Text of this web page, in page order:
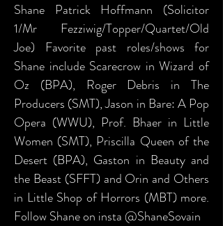
Shane Patrick Hoffmann (Solicitor
1/Mr Fezziwig/Topper/Quartet/Old
Joe) Favorite past roles/shows for
Shane include Scarecrow in Wizard of
Oz (BPA), Roger Debris in The
Producers (SMT), Jason in Bare: A Pop
Opera (WWU), Prof. Bhaer in Little
Women (SMT), Priscilla Queen of the
Desert (BPA), Gaston in Beauty and
the Beast (SFFT) and Orin and Others
in Little Shop of Horrors (MBT) more.
Follow Shane on insta @ShaneSovain